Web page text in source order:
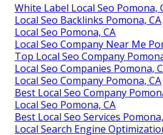
White Label Local Seo Pomona,
Local Seo Backlinks Pomona, CA
Local Seo Pomona, CA
Local Seo Company Near Me
Top Local Seo Company
Local Seo Companies Pomona,
Local Seo Company Pomona, CA
Best Local Seo Company
Local Seo Pomona, CA
Best Local Seo Services
Local Search Engine